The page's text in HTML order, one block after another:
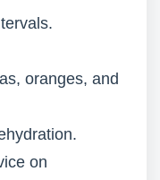
oranges, and
on